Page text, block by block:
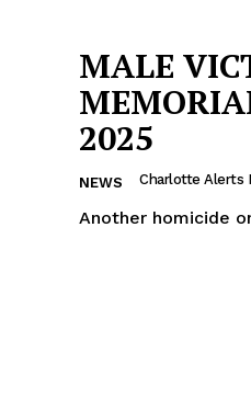
MALE
2025
NEWS Charlotte Alerts
Another homicide